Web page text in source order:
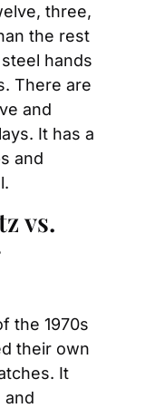
three,
the rest
hands
There are
and
It has a
and
vs.
the 1970s
their own
It
and